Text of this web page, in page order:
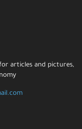
articles and pictures,